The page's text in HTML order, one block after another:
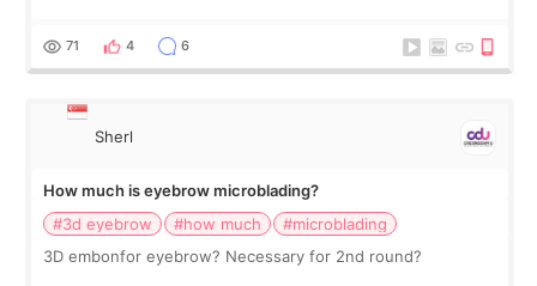
71 4 6
Sherl
How much is eyebrow microblading?
#3d eyebrow
#how much
#microblading
3D embonfor eyebrow? Necessary for 2nd round?